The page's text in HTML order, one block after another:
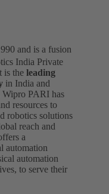
and is a fusion
India Private
is the leading
in India and
Wipro PARI has
resources to
robotics solutions
reach and
a
automation
automation
to serve their